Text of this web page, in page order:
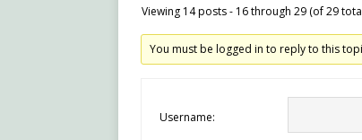
Viewing 14 posts - 16 through 29 (of 29
You must be logged in to reply to this
Username: